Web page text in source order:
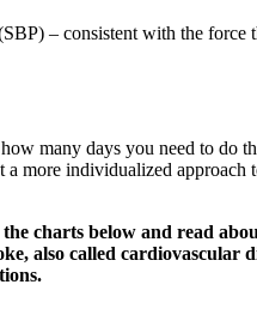
– consistent with the force
many days you need to do
more individualized approach
charts below and read
also called cardiovascular